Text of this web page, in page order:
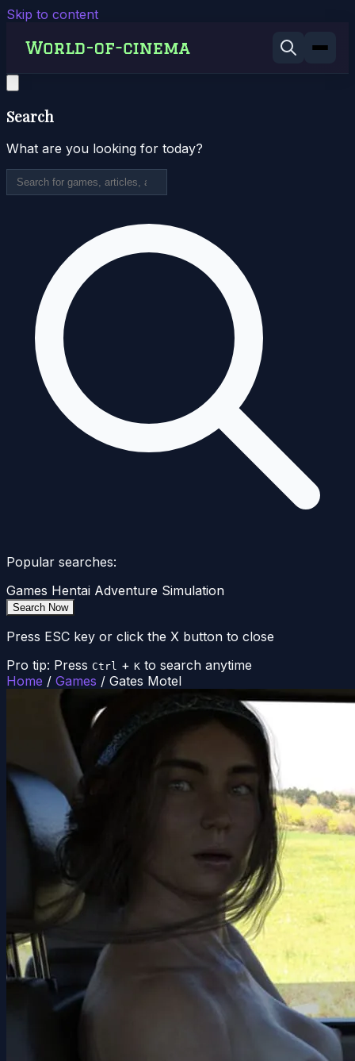
Skip to content
Search
What are you looking for today?
Popular searches:
Games Hentai Adventure Simulation
Search Now
Press ESC key or click the X button to close
Pro tip: Press Ctrl + K to search anytime
Home / Games / Gates Motel